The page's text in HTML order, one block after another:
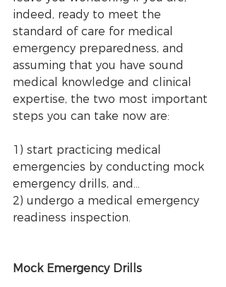
indeed, ready to meet the
standard of care for medical
emergency preparedness, and
assuming that you have sound
medical knowledge and clinical
expertise, the two most important
steps you can take now are:
1) start practicing medical
emergencies by conducting mock
emergency drills, and...
2) undergo a medical emergency
readiness inspection.
Mock Emergency Drills